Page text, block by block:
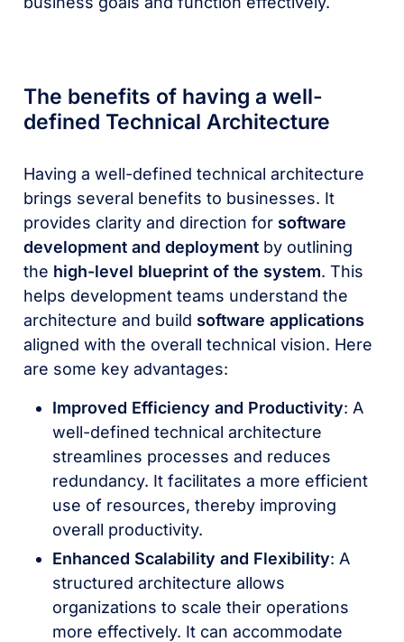
The benefits of having a well-
defined Technical Architecture
Having a well-defined technical architecture
brings several benefits to businesses. It
provides clarity and direction for software
development and deployment by outlining
the high-level blueprint of the system. This
helps development teams understand the
architecture and build software applications
aligned with the overall technical vision. Here
are some key advantages:
Improved Efficiency and Productivity: A
well-defined technical architecture
streamlines processes and reduces
redundancy. It facilitates a more efficient
use of resources, thereby improving
overall productivity.
Enhanced Scalability and Flexibility: A
structured architecture allows
organizations to scale their operations
more effectively. It can accommodate